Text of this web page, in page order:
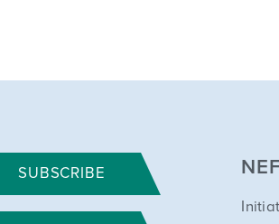
SUBSCRIBE